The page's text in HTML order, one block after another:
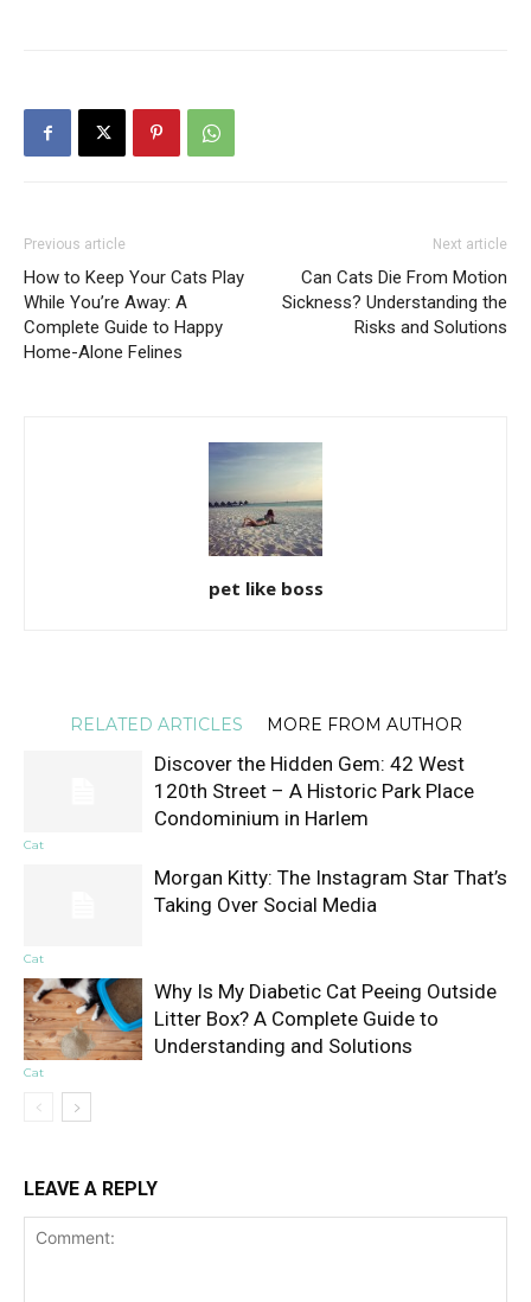
Previous article
How to Keep Your Cats Play
While You’re Away: A
Complete Guide to Happy
Home-Alone Felines
Next article
Can Cats Die From Motion
Sickness? Understanding the
Risks and Solutions
pet like boss
RELATED ARTICLES MORE FROM AUTHOR
Cat
Discover the Hidden Gem: 42 West
120th Street – A Historic Park Place
Condominium in Harlem
Cat
Morgan Kitty: The Instagram Star That’s
Taking Over Social Media
Cat
Why Is My Diabetic Cat Peeing Outside
Litter Box? A Complete Guide to
Understanding and Solutions
LEAVE A REPLY